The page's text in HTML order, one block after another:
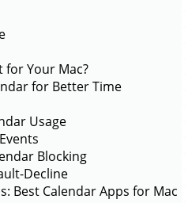
for Your Mac?
for Better Time
Usage
Blocking
Decline
Best Calendar Apps for Mac